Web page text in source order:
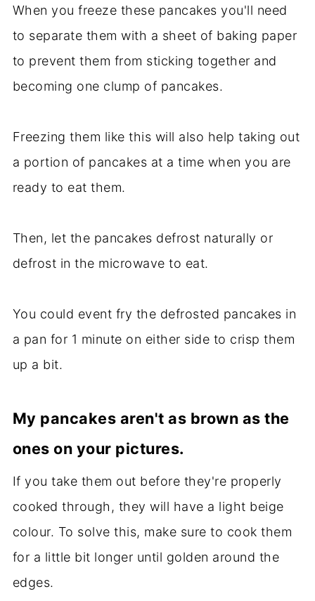
When you freeze these pancakes you'll need
to separate them with a sheet of baking paper
to prevent them from sticking together and
becoming one clump of pancakes.
Freezing them like this will also help taking out
a portion of pancakes at a time when you are
ready to eat them.
Then, let the pancakes defrost naturally or
defrost in the microwave to eat.
You could event fry the defrosted pancakes in
a pan for 1 minute on either side to crisp them
up a bit.
My pancakes aren't as brown as the
ones on your pictures.
If you take them out before they're properly
cooked through, they will have a light beige
colour. To solve this, make sure to cook them
for a little bit longer until golden around the
edges.